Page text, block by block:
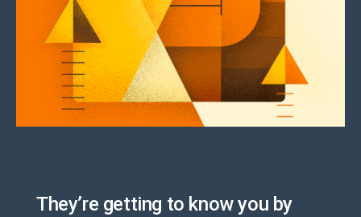
They’re getting to know you by